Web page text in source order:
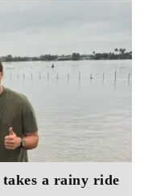
takes a rainy ride